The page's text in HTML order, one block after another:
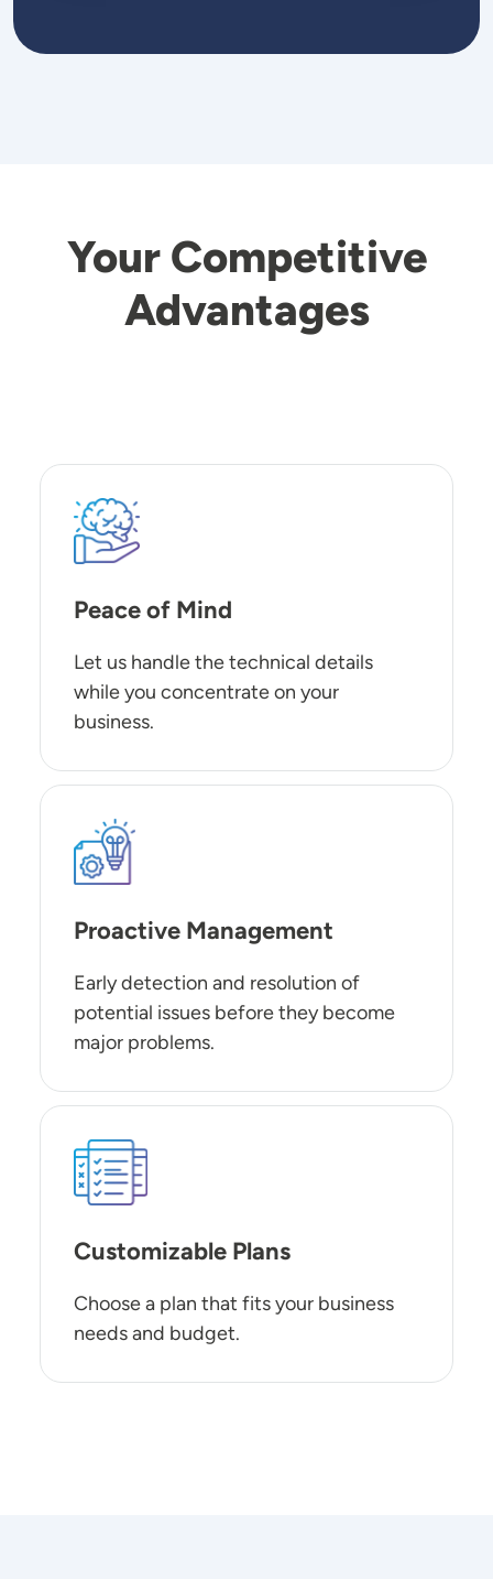
Your Competitive
Advantages
SVG
Peace of Mind
Let us handle the technical details
while you concentrate on your
business.
SVG
Proactive Management
Early detection and resolution of
potential issues before they become
major problems.
SVG
Customizable Plans
Choose a plan that fits your business
needs and budget.